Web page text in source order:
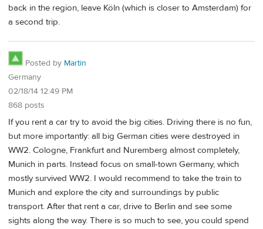
back in the region, leave Köln (which is closer to Amsterdam) for
a second trip.
Posted by Martin
Germany
02/18/14 12:49 PM
868 posts
If you rent a car try to avoid the big cities. Driving there is no fun,
but more importantly: all big German cities were destroyed in
WW2. Cologne, Frankfurt and Nuremberg almost completely,
Munich in parts. Instead focus on small-town Germany, which
mostly survived WW2. I would recommend to take the train to
Munich and explore the city and surroundings by public
transport. After that rent a car, drive to Berlin and see some
sights along the way. There is so much to see, you could spend